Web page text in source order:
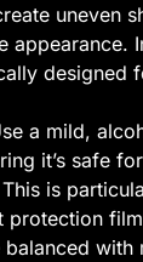
uneven
appearance.
designed
a mild,
it’s safe
is
protection
with